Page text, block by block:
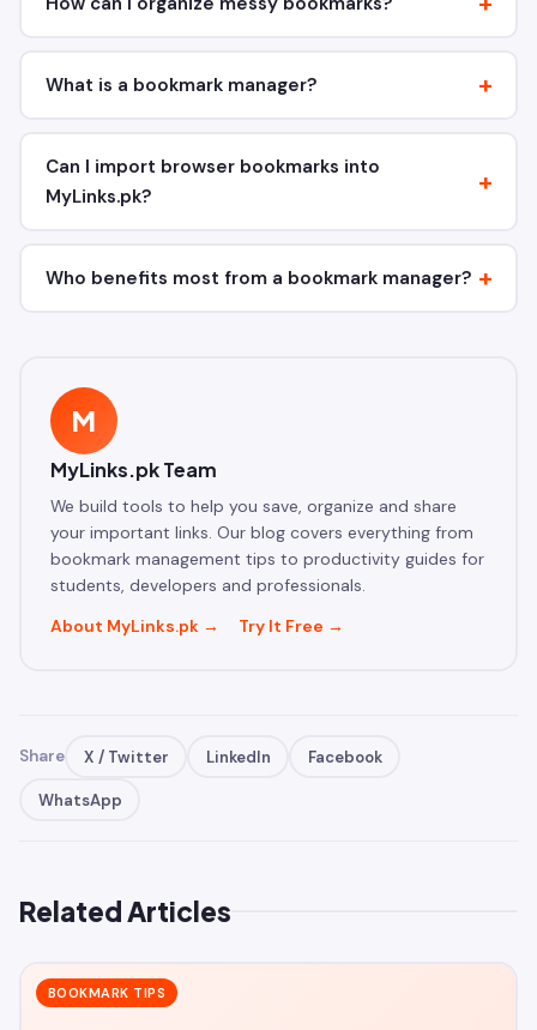
What is a bookmark manager?
Can I import browser bookmarks into
MyLinks.pk?
Who benefits most from a bookmark manager?
M
MyLinks.pk Team
We build tools to help you save, organize and share
your important links. Our blog covers everything from
bookmark management tips to productivity guides for
students, developers and professionals.
About MyLinks.pk →
Try It Free →
Share X / Twitter LinkedIn Facebook
WhatsApp
Related Articles
BOOKMARK TIPS